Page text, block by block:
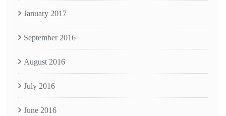
January 2017
September 2016
August 2016
July 2016
June 2016